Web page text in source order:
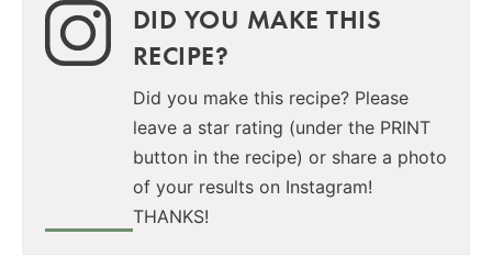
DID YOU MAKE THIS
RECIPE?
Did you make this recipe? Please
leave a star rating (under the PRINT
button in the recipe) or share a photo
of your results on Instagram!
THANKS!